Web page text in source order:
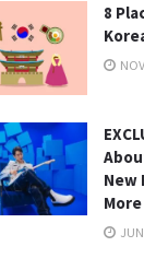
8
New
More